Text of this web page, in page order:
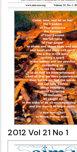
2012 Vol 21 No 1